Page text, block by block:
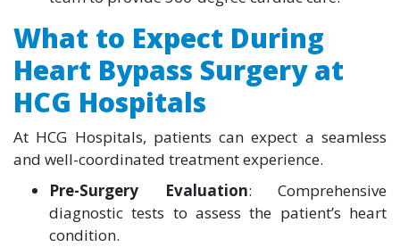
What to Expect During
Heart Bypass Surgery at
HCG Hospitals
At HCG Hospitals, patients can expect a seamless
and well-coordinated treatment experience.
Pre-Surgery Evaluation: Comprehensive
diagnostic tests to assess the patient’s heart
condition.